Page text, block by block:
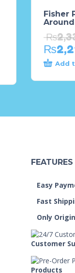
Fisher
₨
₨
Add
FEATURES
Easy
Fast
Only
Customer
Products